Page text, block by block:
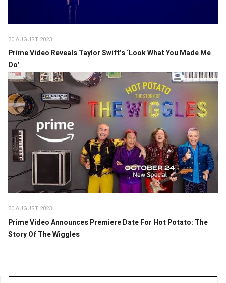
30 AUGUST 2023
Prime Video Reveals Taylor Swift’s ‘Look What You Made Me
Do'
30 AUGUST 2023
Prime Video Announces Premiere Date For Hot Potato: The
Story Of The Wiggles